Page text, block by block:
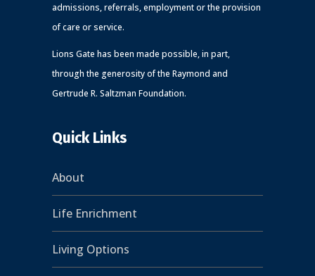
admissions, referrals, employment or the provision
of care or service.
Lions Gate has been made possible, in part,
through the generosity of the Raymond and
Gertrude R. Saltzman Foundation.
Quick Links
About
Life Enrichment
Living Options